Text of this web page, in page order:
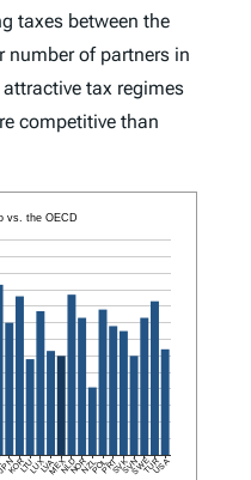
taxes between the
number of partners in
tax regimes
competitive than